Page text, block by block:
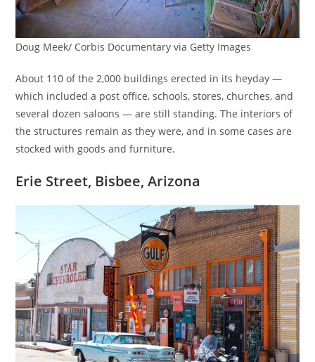
Doug Meek/ Corbis Documentary via Getty Images
About 110 of the 2,000 buildings erected in its heyday —
which included a post office, schools, stores, churches, and
several dozen saloons — are still standing. The interiors of
the structures remain as they were, and in some cases are
stocked with goods and furniture.
Erie Street, Bisbee, Arizona